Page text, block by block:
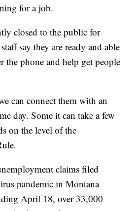
for a job.
closed to the public for
say they are ready and able
the phone and help get people
can connect them with an
day. Some it can take a few
on the level of the
claims filed
pandemic in Montana
April 18, over 33,000